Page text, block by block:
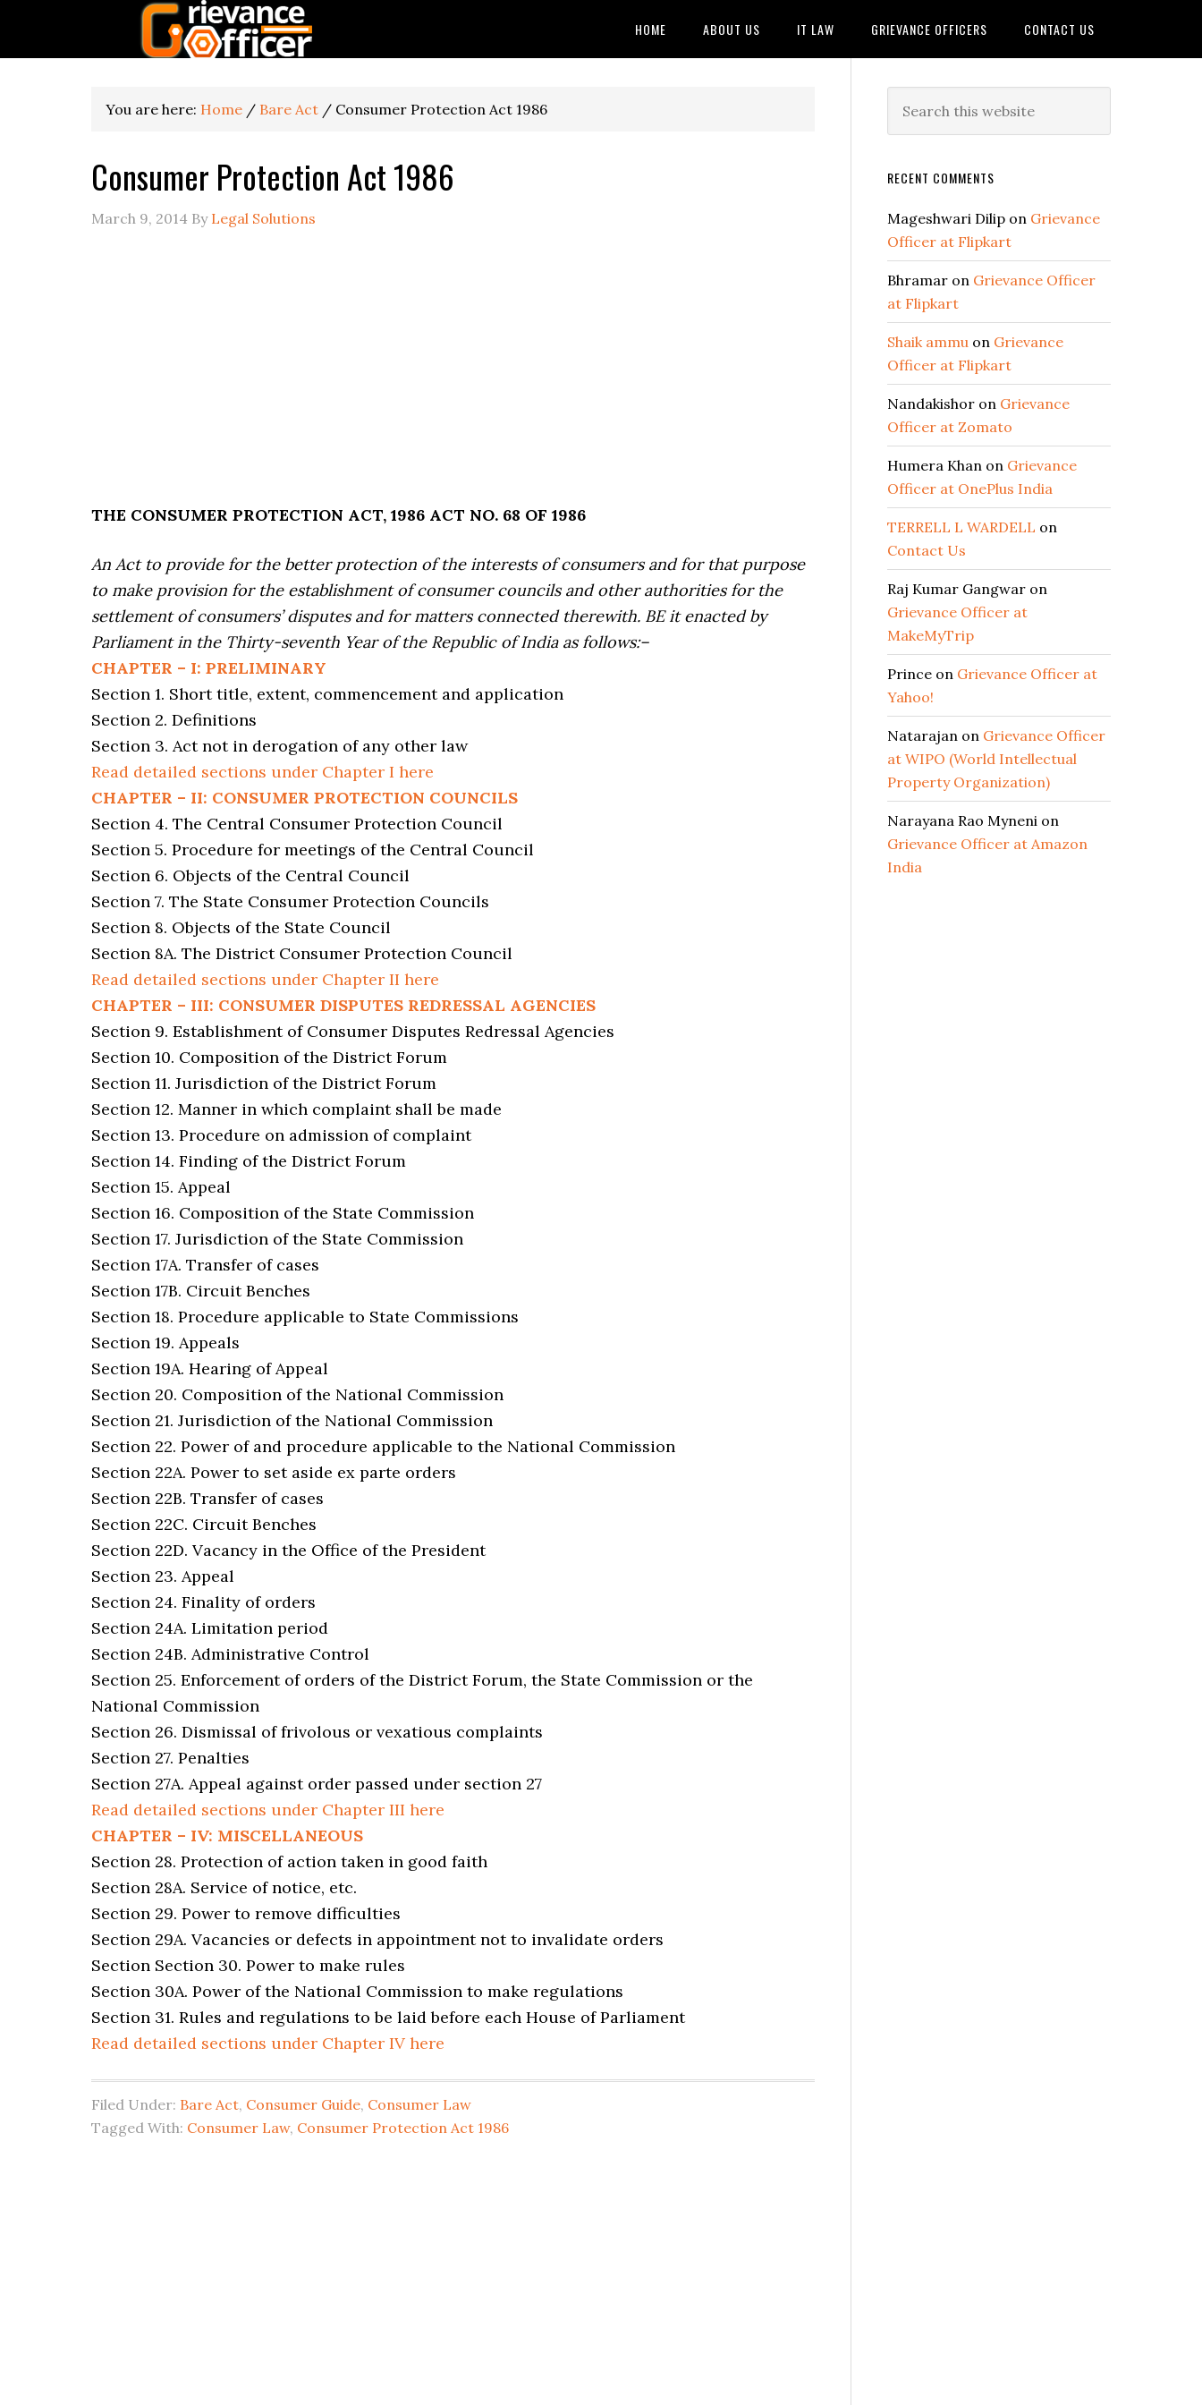
HOME ABOUT US IT LAW GRIEVANCE OFFICERS CONTACT US
You are here: Home / Bare Act / Consumer Protection Act 1986
Consumer Protection Act 1986
March 9, 2014 By Legal Solutions
THE CONSUMER PROTECTION ACT, 1986 ACT NO. 68 OF 1986
An Act to provide for the better protection of the interests of consumers and for that purpose
to make provision for the establishment of consumer councils and other authorities for the
settlement of consumers’ disputes and for matters connected therewith. BE it enacted by
Parliament in the Thirty-seventh Year of the Republic of India as follows:–
CHAPTER – I: PRELIMINARY
Section 1. Short title, extent, commencement and application
Section 2. Definitions
Section 3. Act not in derogation of any other law
Read detailed sections under Chapter I here
CHAPTER – II: CONSUMER PROTECTION COUNCILS
Section 4. The Central Consumer Protection Council
Section 5. Procedure for meetings of the Central Council
Section 6. Objects of the Central Council
Section 7. The State Consumer Protection Councils
Section 8. Objects of the State Council
Section 8A. The District Consumer Protection Council
Read detailed sections under Chapter II here
CHAPTER – III: CONSUMER DISPUTES REDRESSAL AGENCIES
Section 9. Establishment of Consumer Disputes Redressal Agencies
Section 10. Composition of the District Forum
Section 11. Jurisdiction of the District Forum
Section 12. Manner in which complaint shall be made
Section 13. Procedure on admission of complaint
Section 14. Finding of the District Forum
Section 15. Appeal
Section 16. Composition of the State Commission
Section 17. Jurisdiction of the State Commission
Section 17A. Transfer of cases
Section 17B. Circuit Benches
Section 18. Procedure applicable to State Commissions
Section 19. Appeals
Section 19A. Hearing of Appeal
Section 20. Composition of the National Commission
Section 21. Jurisdiction of the National Commission
Section 22. Power of and procedure applicable to the National Commission
Section 22A. Power to set aside ex parte orders
Section 22B. Transfer of cases
Section 22C. Circuit Benches
Section 22D. Vacancy in the Office of the President
Section 23. Appeal
Section 24. Finality of orders
Section 24A. Limitation period
Section 24B. Administrative Control
Section 25. Enforcement of orders of the District Forum, the State Commission or the
National Commission
Section 26. Dismissal of frivolous or vexatious complaints
Section 27. Penalties
Section 27A. Appeal against order passed under section 27
Read detailed sections under Chapter III here
CHAPTER – IV: MISCELLANEOUS
Section 28. Protection of action taken in good faith
Section 28A. Service of notice, etc.
Section 29. Power to remove difficulties
Section 29A. Vacancies or defects in appointment not to invalidate orders
Section Section 30. Power to make rules
Section 30A. Power of the National Commission to make regulations
Section 31. Rules and regulations to be laid before each House of Parliament
Read detailed sections under Chapter IV here
Filed Under: Bare Act, Consumer Guide, Consumer Law
Tagged With: Consumer Law, Consumer Protection Act 1986
RECENT COMMENTS
Mageshwari Dilip on Grievance
Officer at Flipkart
Bhramar on Grievance Officer
at Flipkart
Shaik ammu on Grievance
Officer at Flipkart
Nandakishor on Grievance
Officer at Zomato
Humera Khan on Grievance
Officer at OnePlus India
TERRELL L WARDELL on
Contact Us
Raj Kumar Gangwar on
Grievance Officer at
MakeMyTrip
Prince on Grievance Officer at
Yahoo!
Natarajan on Grievance Officer
at WIPO (World Intellectual
Property Organization)
Narayana Rao Myneni on
Grievance Officer at Amazon
India